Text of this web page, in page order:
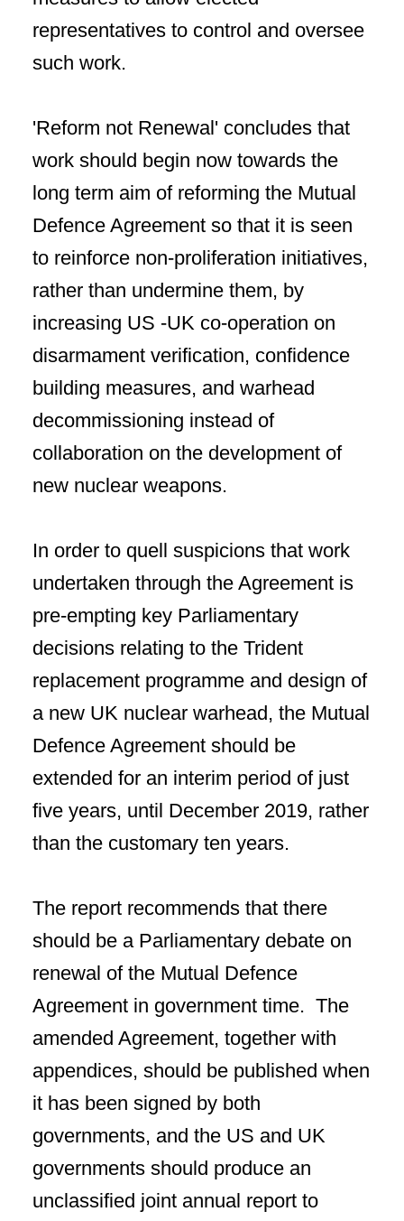
representatives to control and oversee
such work.
'Reform not Renewal' concludes that
work should begin now towards the
long term aim of reforming the Mutual
Defence Agreement so that it is seen
to reinforce non-proliferation initiatives,
rather than undermine them, by
increasing US -UK co-operation on
disarmament verification, confidence
building measures, and warhead
decommissioning instead of
collaboration on the development of
new nuclear weapons.
In order to quell suspicions that work
undertaken through the Agreement is
pre-empting key Parliamentary
decisions relating to the Trident
replacement programme and design of
a new UK nuclear warhead, the Mutual
Defence Agreement should be
extended for an interim period of just
five years, until December 2019, rather
than the customary ten years.
The report recommends that there
should be a Parliamentary debate on
renewal of the Mutual Defence
Agreement in government time. The
amended Agreement, together with
appendices, should be published when
it has been signed by both
governments, and the US and UK
governments should produce an
unclassified joint annual report to